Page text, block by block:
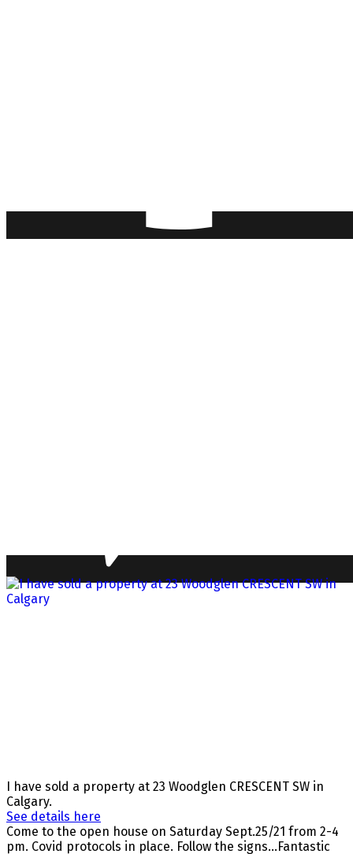
I have sold a property at 23 Woodglen CRESCENT SW in
Calgary.
See details here
Come to the open house on Saturday Sept.25/21 from 2-4
pm. Covid protocols in place. Follow the signs...Fantastic